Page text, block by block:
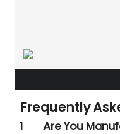
Frequently
1 Are You